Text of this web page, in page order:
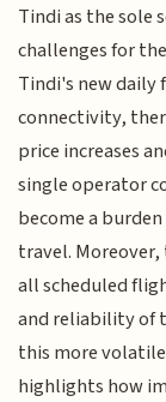
Tindi as the sole
challenges for
Tindi's new
connectivity,
price increases
single operator
become a
travel. Moreover,
all scheduled
and reliability of
this more
highlights how